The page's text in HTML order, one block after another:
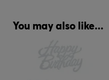
You may also like...